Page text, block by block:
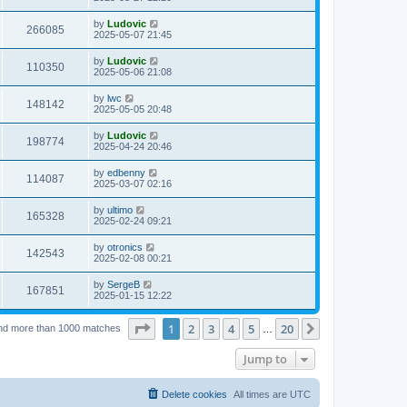
s
s
o
s
t
i
s
t
p
o
s
t
266085
i
s
L
a
t
p
o
s
t
by Ludovic
2025-05-07 21:45
110350V
i
s
L
a
t
p
o
s
t
by Ludovic
2025-05-06 21:08
148142
i
s
L
a
t
p
o
s
t
by lwc
2025-05-05 20:48
198774V
i
s
L
a
t
p
o
s
t
by Ludovic
2025-04-24 20:46
114087
i
s
L
a
t
p
o
s
t
by edbenny
2025-03-07 02:16
165328
i
s
L
a
t
p
o
s
t
by ultimo
2025-02-24 09:21
142543
i
w
L
a
t
p
o
s
by otronics
2025-02-08 00:21
167851
i
L
a
t
p
by SergeB
2025-01-15 12:22
more than 1000 matches Page of 20
1 2 3 4 5 20
Jump to
All times are UTC
Delete cookies